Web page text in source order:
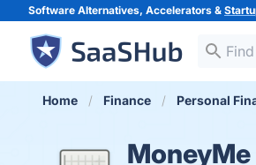
Software Alternatives, Accelerators &
Home Finance Personal
MoneyMe